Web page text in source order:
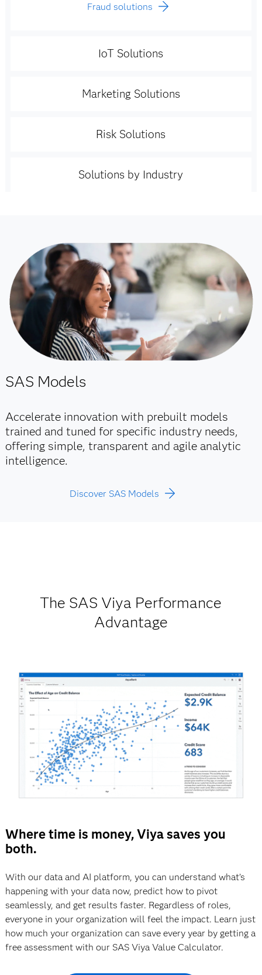
Fraud solutions
IoT Solutions
Marketing Solutions
Risk Solutions
Solutions by Industry
SAS Models
Accelerate innovation with prebuilt models
trained and tuned for specific industry needs,
offering simple, transparent and agile analytic
intelligence.
Discover SAS Models
The SAS Viya Performance
Advantage
Where time is money, Viya saves you
both.
With our data and AI platform, you can understand what’s
happening with your data now, predict how to pivot
seamlessly, and get results faster. Regardless of roles,
everyone in your organization will feel the impact. Learn just
how much your organization can save every year by getting a
free assessment with our SAS Viya Value Calculator.